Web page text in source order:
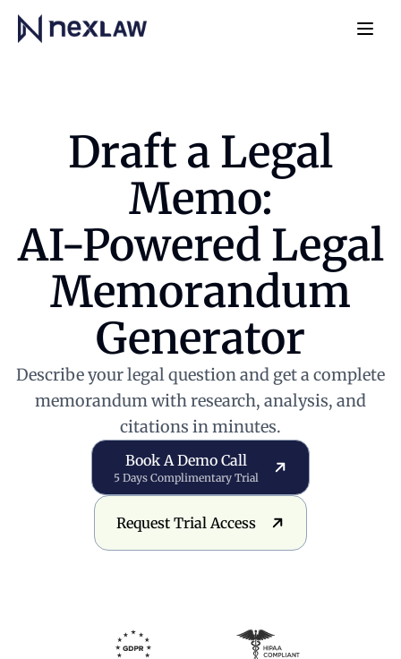
Home
Draft a Legal
Memo:
AI-Powered Legal
Memorandum
Generator
Describe your legal question and get a complete
memorandum with research, analysis, and
citations in minutes.
Book a Demo Call
Book A Demo Call
5 Days Complimentary Trial
Request Trial Access
Request Trial Access